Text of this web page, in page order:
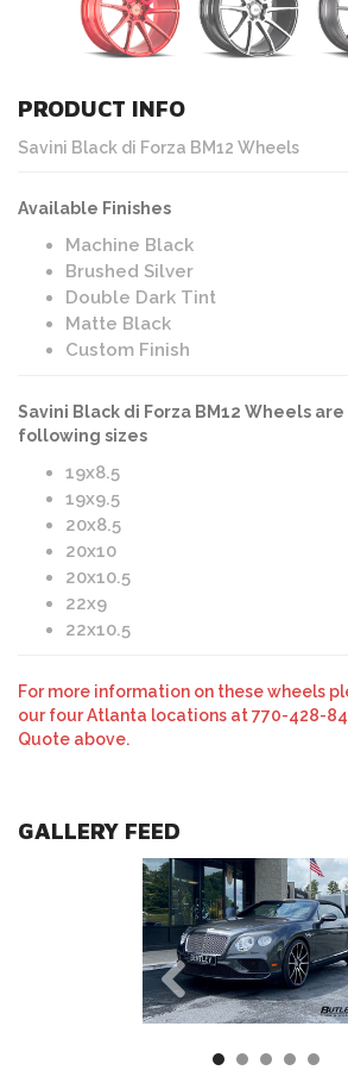
PRODUCT INFO
Savini Black di Forza BM12 Wheels
Available Finishes
Machine Black
Brushed Silver
Double Dark Tint
Matte Black
Custom Finish
Savini Black di Forza BM12 Wheels
following sizes
19x8.5
19x9.5
20x8.5
20x10
20x10.5
22x9
22x10.5
For more information on these wheels
our four Atlanta locations at 770-428-
Quote above.
GALLERY FEED